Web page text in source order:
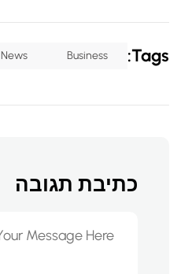
Tags:
Business
News
כתיבת תגובה